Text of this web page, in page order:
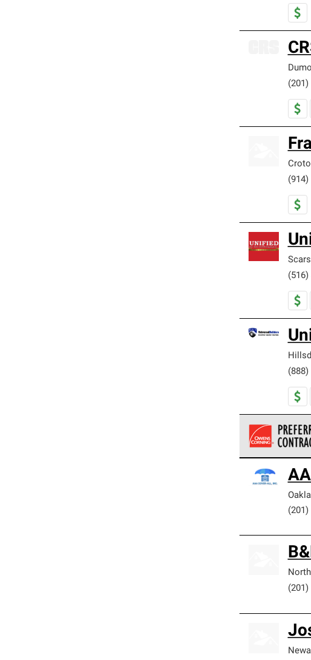
(201)
(914)
(516)
(888)
standards
(201)
(201)